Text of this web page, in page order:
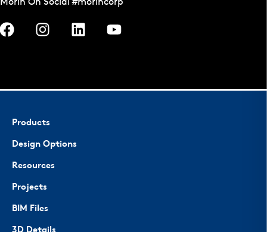
Morin On Social #morincorp
Products
Design Options
Resources
Projects
BIM Files